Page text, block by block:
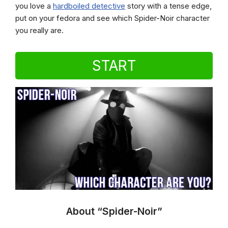
you love a hardboiled detective story with a tense edge,
put on your fedora and see which Spider-Noir character
you really are.
START
About “Spider-Noir”